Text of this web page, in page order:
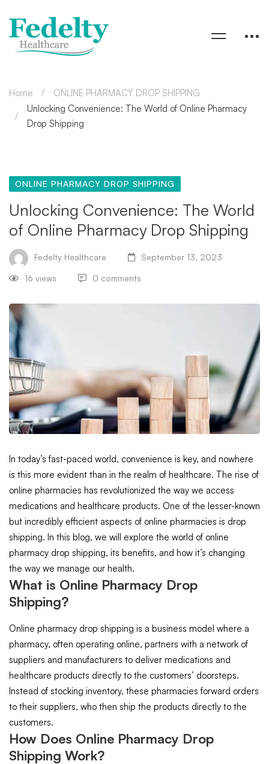
Home
ONLINE PHARMACY DROP SHIPPING
Unlocking Convenience: The World of Online Pharmacy
Drop Shipping
ONLINE PHARMACY DROP SHIPPING
Unlocking Convenience: The World
of Online Pharmacy Drop Shipping
Fedelty Healthcare September 13, 2023
16 views 0 comments
In today’s fast-paced world, convenience is key, and nowhere
is this more evident than in the realm of healthcare. The rise of
online pharmacies has revolutionized the way we access
medications and healthcare products. One of the lesser-known
but incredibly efficient aspects of online pharmacies is drop
shipping. In this blog, we will explore the world of online
pharmacy drop shipping, its benefits, and how it’s changing
the way we manage our health.
What is Online Pharmacy Drop
Shipping?
Online pharmacy drop shipping is a business model where a
pharmacy, often operating online, partners with a network of
suppliers and manufacturers to deliver medications and
healthcare products directly to the customers’ doorsteps.
Instead of stocking inventory, these pharmacies forward orders
to their suppliers, who then ship the products directly to the
customers.
How Does Online Pharmacy Drop
Shipping Work?